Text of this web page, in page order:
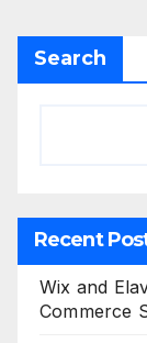
Search
Recent
Wix and
Commerce